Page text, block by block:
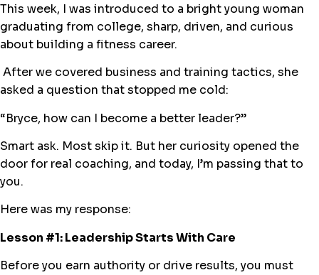
This week, I was introduced to a bright young woman
graduating from college, sharp, driven, and curious
about building a fitness career.
After we covered business and training tactics, she
asked a question that stopped me cold:
“Bryce, how can I become a better leader?”
Smart ask. Most skip it. But her curiosity opened the
door for real coaching, and today, I’m passing that to
you.
Here was my response:
Lesson #1: Leadership Starts With Care
Before you earn authority or drive results, you must